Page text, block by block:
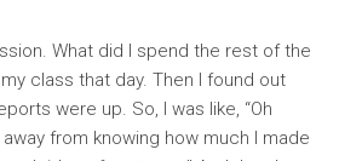
What did I spend the rest of the
class that day. Then I found out
were up. So, I was like, “Oh
away from knowing how much I made